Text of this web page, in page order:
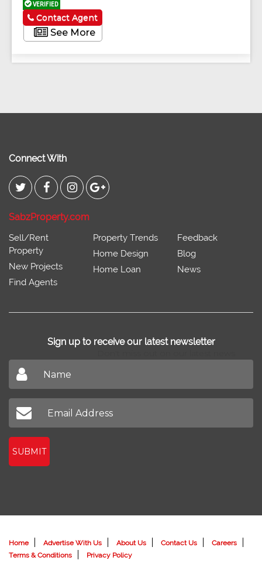
VERIFIED
See More
Contact Agent
Connect With
SabzProperty.com
Sell/Rent
Property
New Projects
Find Agents
Property Trends
Home Design
Home Loan
Feedback
Blog
News
Sign up to receive our latest newsletter
SUBMIT
Home Advertise With Us About Us Contact Us
Careers
Terms & Conditions
Privacy Policy